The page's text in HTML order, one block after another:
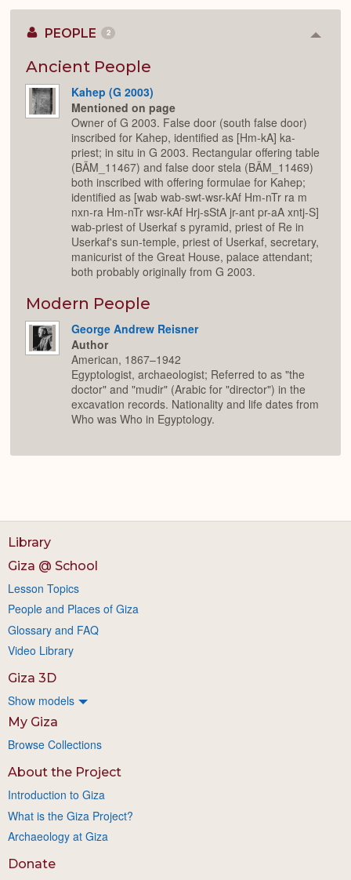
PEOPLE 2
Ancient People
Kahep (G 2003)
Mentioned on page
Owner of G 2003. False door (south false door)
inscribed for Kahep, identified as [Hm-kA] ka-
priest; in situ in G 2003. Rectangular offering table
(BÄM_11467) and false door stela (BÄM_11469)
both inscribed with offering formulae for Kahep;
identified as [wab wab-swt-wsr-kAf Hm-nTr ra m
nxn-ra Hm-nTr wsr-kAf Hrj-sStA jr-ant pr-aA xntj-S]
wab-priest of Userkaf s pyramid, priest of Re in
Userkaf's sun-temple, priest of Userkaf, secretary,
manicurist of the Great House, palace attendant;
both probably originally from G 2003.
Modern People
George Andrew Reisner
Author
American, 1867–1942
Egyptologist, archaeologist; Referred to as "the
doctor" and "mudir" (Arabic for "director") in the
excavation records. Nationality and life dates from
Who was Who in Egyptology.
Library
Giza @ School
Lesson Topics
People and Places of Giza
Glossary and FAQ
Video Library
Giza 3D
Show models
My Giza
Browse Collections
About the Project
Introduction to Giza
What is the Giza Project?
Archaeology at Giza
Donate